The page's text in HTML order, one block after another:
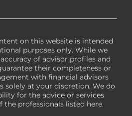
on this website is intended
purposes only. While we
of advisor profiles and
their completeness or
with financial advisors
solely at your discretion. We do
for the advice or services
the professionals listed here.